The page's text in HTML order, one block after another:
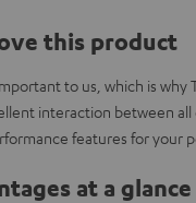
this product
to us, which is why
interaction between
features for your
at a glance